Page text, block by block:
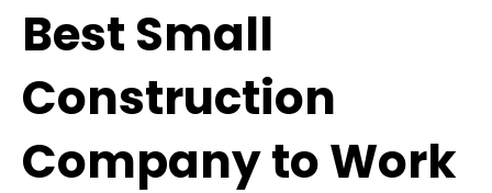
Best Small
Construction
Company to Work